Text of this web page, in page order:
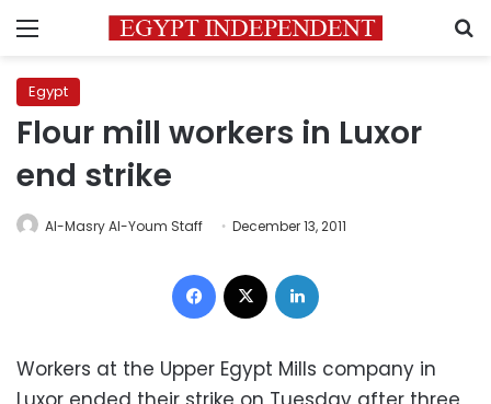
Menu
Egypt
Flour mill workers in Luxor
end strike
Al-Masry Al-Youm Staff December 13, 2011
Facebook
Workers at the Upper Egypt Mills company in